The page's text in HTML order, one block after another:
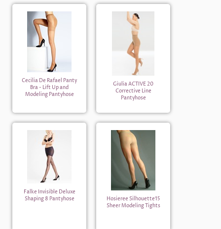
Cecilia De Rafael Panty
Bra - Lift Up and
Modeling Pantyhose
Giulia ACTIVE 20
Corrective Line
Pantyhose
Falke Invisible Deluxe
Shaping 8 Pantyhose
Hosieree Silhouette15
Sheer Modeling Tights